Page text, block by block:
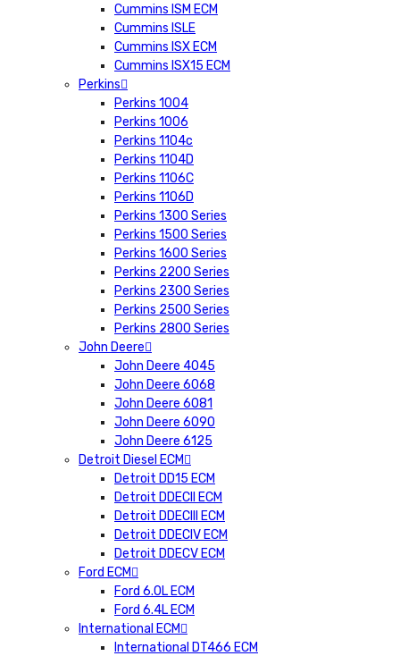
Cummins ISM ECM
Cummins ISLE
Cummins ISX ECM
Cummins ISX15 ECM
Perkins
Perkins 1004
Perkins 1006
Perkins 1104c
Perkins 1104D
Perkins 1106C
Perkins 1106D
Perkins 1300 Series
Perkins 1500 Series
Perkins 1600 Series
Perkins 2200 Series
Perkins 2300 Series
Perkins 2500 Series
Perkins 2800 Series
John Deere
John Deere 4045
John Deere 6068
John Deere 6081
John Deere 6090
John Deere 6125
Detroit Diesel ECM
Detroit DD15 ECM
Detroit DDECII ECM
Detroit DDECIII ECM
Detroit DDECIV ECM
Detroit DDECV ECM
Ford ECM
Ford 6.0L ECM
Ford 6.4L ECM
International ECM
International DT466 ECM